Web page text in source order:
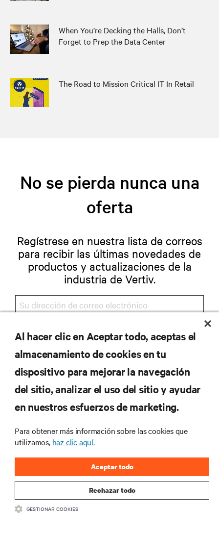
When You’re Decking the Halls, Don’t
Forget to Prep the Data Center
The Road to Mission Critical IT In Retail
No se pierda nunca una
oferta
Regístrese en nuestra lista de correos
para recibir las últimas novedades de
productos y actualizaciones de la
industria de Vertiv.
REGISTRARSE
RECURSOS
CORPORATIVO
SÍGANOS
Al hacer clic en Aceptar todo, aceptas el
almacenamiento de cookies en tu
dispositivo para mejorar la navegación
del sitio, analizar el uso del sitio y ayudar
en nuestros esfuerzos de marketing.
Para obtener más información sobre las cookies que
utilizamos, haz clic aquí.
Rechazar todo
Aceptar todo
GESTIONAR COOKIES